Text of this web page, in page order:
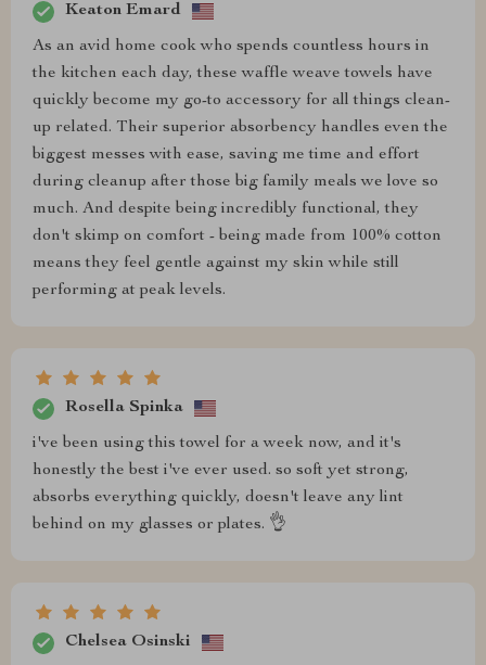
Keaton Emard
As an avid home cook who spends countless hours in
the kitchen each day, these waffle weave towels have
quickly become my go-to accessory for all things clean-
up related. Their superior absorbency handles even the
biggest messes with ease, saving me time and effort
during cleanup after those big family meals we love so
much. And despite being incredibly functional, they
don't skimp on comfort - being made from 100% cotton
means they feel gentle against my skin while still
performing at peak levels.
Rosella Spinka
i've been using this towel for a week now, and it's
honestly the best i've ever used. so soft yet strong,
absorbs everything quickly, doesn't leave any lint
behind on my glasses or plates. 👌
Chelsea Osinski